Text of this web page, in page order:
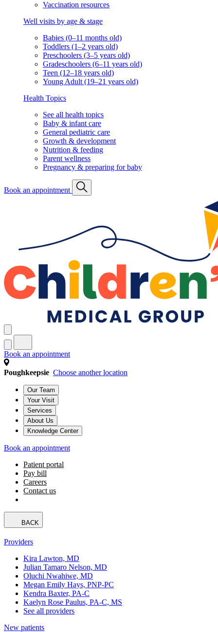
Vaccination resources
Well visits by age & stage
Babies (0–11 months old)
Toddlers (1–2 years old)
Preschoolers (3–5 years old)
Gradeschoolers (6–11 years old)
Teen (12–18 years old)
Young Adult (19–21 years old)
Health Topics
See all health topics
Baby & infant care
General pediatric care
Growth & development
Nutrition & feeding
Parent wellness
Pregnancy & preparing for baby
Book an appointment
Book an appointment
Poughkeepsie Choose another location
Our Team
Your Visit
Services
About Us
Knowledge Center
Book an appointment
Patient portal
Pay bill
Careers
Contact us
BACK
Providers
Kira Lawton, MD
Julian Tamaro Nelson, MD
Oluchi Nwahiwe, MD
Megan Emily Hays, PNP-PC
Kendra Baxter, PA-C
Kaelyn Rose Paulus, PA-C, MS
See all providers
New patients